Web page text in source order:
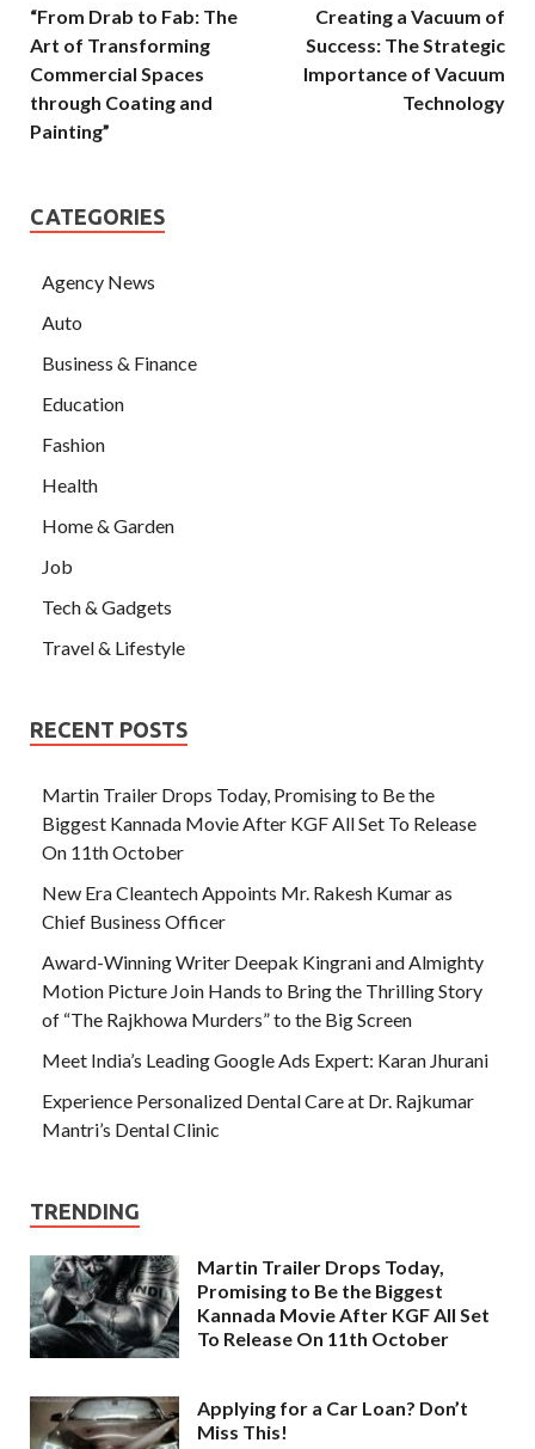
“From Drab to Fab: The
Art of Transforming
Commercial Spaces
through Coating and
Painting”
Creating a Vacuum of
Success: The Strategic
Importance of Vacuum
Technology
CATEGORIES
Agency News
Auto
Business & Finance
Education
Fashion
Health
Home & Garden
Job
Tech & Gadgets
Travel & Lifestyle
RECENT POSTS
Martin Trailer Drops Today, Promising to Be the
Biggest Kannada Movie After KGF All Set To Release
On 11th October
New Era Cleantech Appoints Mr. Rakesh Kumar as
Chief Business Officer
Award-Winning Writer Deepak Kingrani and Almighty
Motion Picture Join Hands to Bring the Thrilling Story
of “The Rajkhowa Murders” to the Big Screen
Meet India’s Leading Google Ads Expert: Karan Jhurani
Experience Personalized Dental Care at Dr. Rajkumar
Mantri’s Dental Clinic
TRENDING
Martin Trailer Drops Today,
Promising to Be the Biggest
Kannada Movie After KGF All Set
To Release On 11th October
Applying for a Car Loan? Don’t
Miss This!